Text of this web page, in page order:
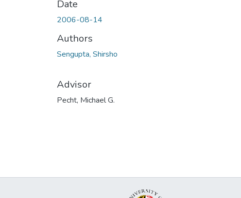
Date
2006-08-14
Authors
Sengupta, Shirsho
Advisor
Pecht, Michael G.